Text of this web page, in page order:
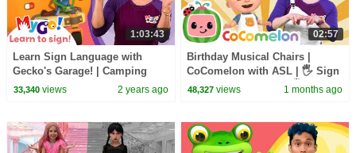
1:03:43
Learn Sign Language with
Gecko's Garage! | Camping
Catastrophe | MyGo! | ASL for
33,340views 2 years ago
02:57
Birthday Musical Chairs |
CoComelon with ASL | 🖐️ Sign
Language for Babies 🖐️
48,327 views 1 months ago